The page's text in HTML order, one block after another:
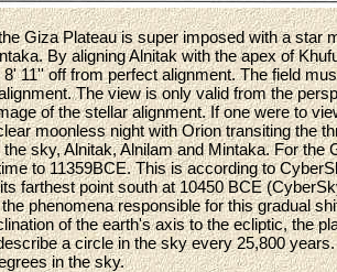
Giza Plateau is super imposed with a star
By aligning Alnitak with the apex of
11'' off from perfect alignment. The field
The view is only valid from the
of the stellar alignment. If one were to
moonless night with Orion transiting the
sky, Alnitak, Alnilam and Mintaka. For the
to 11359BCE. This is according to
farthest point south at 10450 BCE
phenomena responsible for this gradual
of the earth's axis to the ecliptic, the
a circle in the sky every 25,800
in the sky.